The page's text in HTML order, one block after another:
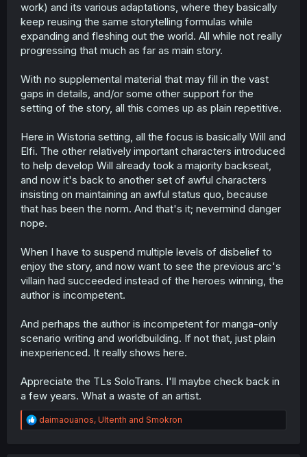
work) and its various adaptations, where they basically
keep reusing the same storytelling formulas while
expanding and fleshing out the world. All while not really
progressing that much as far as main story.
With no supplemental material that may fill in the vast
gaps in details, and/or some other support for the
setting of the story, all this comes up as plain repetitive.
Here in Wistoria setting, all the focus is basically Will and
Elfi. The other relatively important characters introduced
to help develop Will already took a majority backseat,
and now it's back to another set of awful characters
insisting on maintaining an awful status quo, because
that has been the norm. And that's it; nevermind danger
nope.
When I have to suspend multiple levels of disbelief to
enjoy the story, and now want to see the previous arc's
villain had succeeded instead of the heroes winning, the
author is incompetent.
And perhaps the author is incompetent for manga-only
scenario writing and worldbuilding. If not that, just plain
inexperienced. It really shows here.
Appreciate the TLs SoloTrans. I'll maybe check back in
a few years. What a waste of an artist.
R
e
daimaouanos, Ultenth and Smokron